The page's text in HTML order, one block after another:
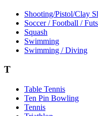
Shooting/Pistol/Clay
Soccer / Football /
Squash
Swimming
Swimming / Diving
T
Table Tennis
Ten Pin Bowling
Tennis